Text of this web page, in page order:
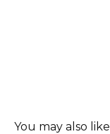
You may also like